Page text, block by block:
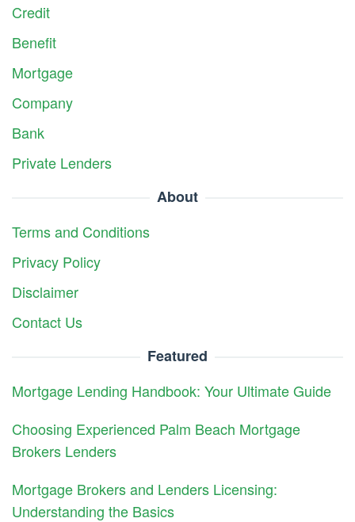
Credit
Benefit
Mortgage
Company
Bank
Private Lenders
About
Terms and Conditions
Privacy Policy
Disclaimer
Contact Us
Featured
Mortgage Lending Handbook: Your Ultimate Guide
Choosing Experienced Palm Beach Mortgage
Brokers Lenders
Mortgage Brokers and Lenders Licensing:
Understanding the Basics